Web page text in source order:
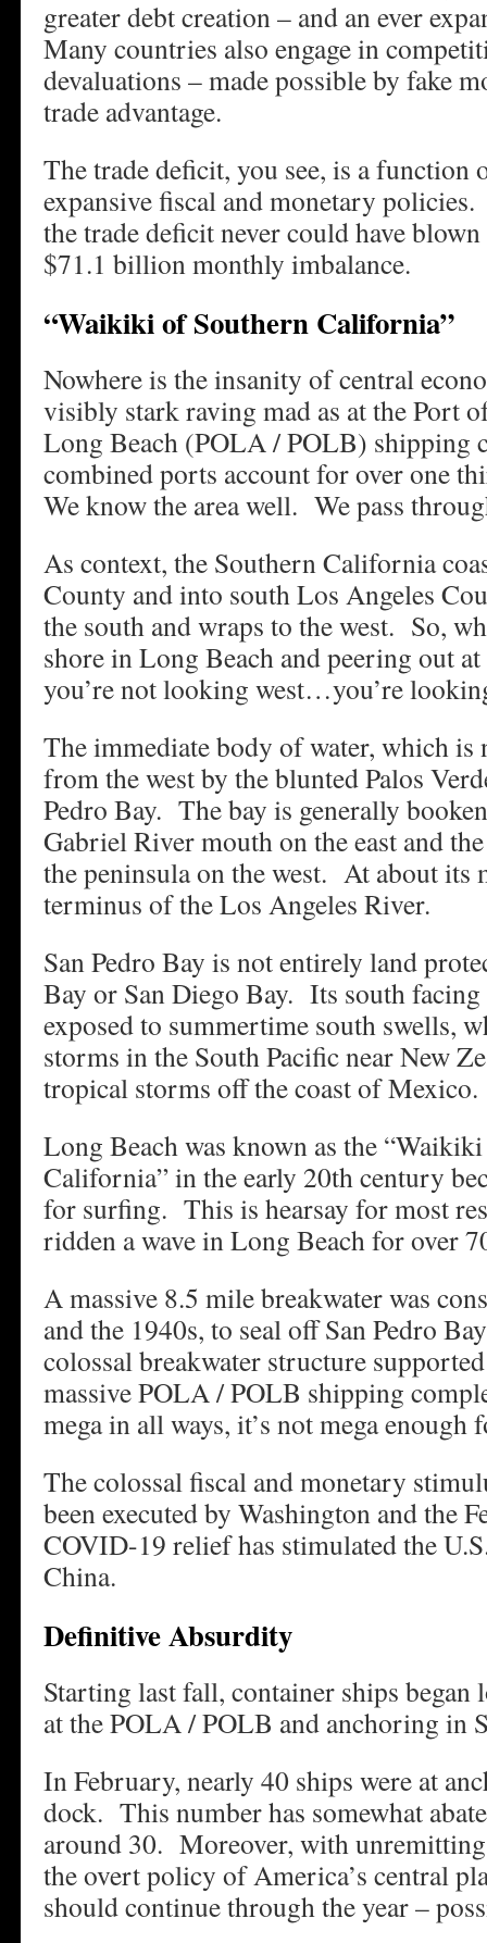
greater debt creation – and an ever
Many countries also engage in
devaluations – made possible by fake
trade advantage.
The trade deficit, you see, is a function
expansive fiscal and monetary
the trade deficit never could have
$71.1 billion monthly imbalance.
“Waikiki of Southern California”
Nowhere is the insanity of central
visibly stark raving mad as at the Port
Long Beach (POLA / POLB) shipping
combined ports account for over one
We know the area well. We pass
As context, the Southern California
County and into south Los Angeles
the south and wraps to the west. So,
shore in Long Beach and peering out
you’re not looking west…you’re
The immediate body of water, which is
from the west by the blunted Palos
Pedro Bay. The bay is generally
Gabriel River mouth on the east and
the peninsula on the west. At about its
terminus of the Los Angeles River.
San Pedro Bay is not entirely land
Bay or San Diego Bay. Its south
exposed to summertime south swells,
storms in the South Pacific near New
tropical storms off the coast of Mexico.
Long Beach was known as the
California” in the early 20th century
for surfing. This is hearsay for most
ridden a wave in Long Beach for over
A massive 8.5 mile breakwater was
and the 1940s, to seal off San Pedro
colossal breakwater structure
massive POLA / POLB shipping
mega in all ways, it’s not mega
The colossal fiscal and monetary
been executed by Washington and the
COVID-19 relief has stimulated the
China.
Definitive Absurdity
Starting last fall, container ships
at the POLA / POLB and anchoring in
In February, nearly 40 ships were at
dock. This number has somewhat
around 30. Moreover, with
the overt policy of America’s central
should continue through the year –